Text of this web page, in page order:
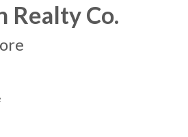
Realty Co.